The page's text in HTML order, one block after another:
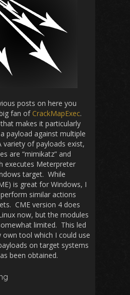
posts on here you
fan of CrackMapExec.
makes it particularly
payload against multiple
of payloads exist,
are “mimikatz” and
executes Meterpreter
target. While
is great for Windows, I
similar actions
CME version 4 does
now, but the modules
limited. This led
tool which I could use
on target systems
been obtained.